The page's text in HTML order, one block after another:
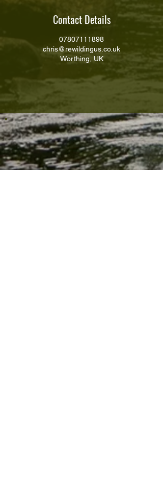
Contact Details
07807111898
chris@rewildingus.co.uk
Worthing, UK